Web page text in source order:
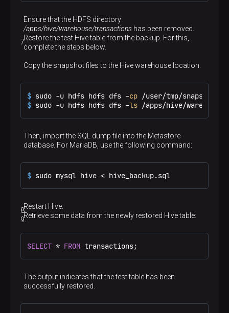
Ensure that the HDFS directory
/apps/hive/warehouse/transactions has been removed.
Restore the test Hive table from the backup. For this,
complete the steps below.
Copy the snapshot files to the Hive warehouse location.
$ sudo -u hdfs hdfs dfs -cp /user/tmp/
$ sudo -u hdfs hdfs dfs -ls /apps/hive/
Then, import the SQL dump file into the Metastore
database. For MariaDB, use the following command:
$ sudo mysql hive < hive_backup.sql
Restart Hive.
Retrieve some data from the newly restored Hive table:
SELECT * FROM transactions;
The output indicates that the test table has been
successfully restored.